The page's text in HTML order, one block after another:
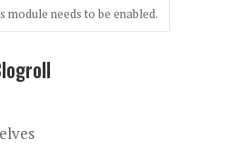
module needs to be enabled.